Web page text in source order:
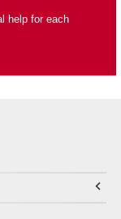
help for each